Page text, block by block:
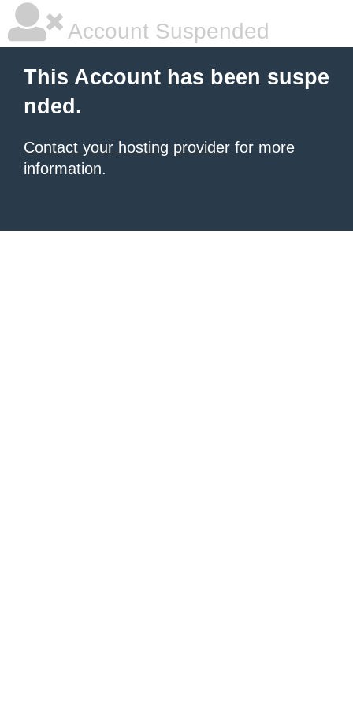
Account Suspended
This Account has been suspe
nded.
Contact your hosting provider for more
information.